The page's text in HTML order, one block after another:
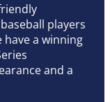
players
have a winning
and a